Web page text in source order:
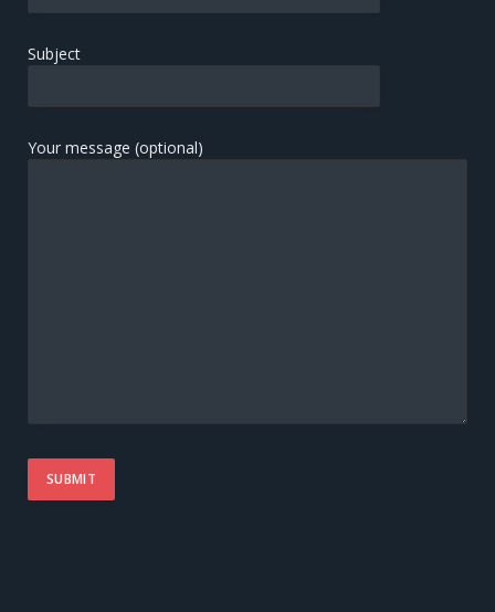
Subject
Your message (optional)